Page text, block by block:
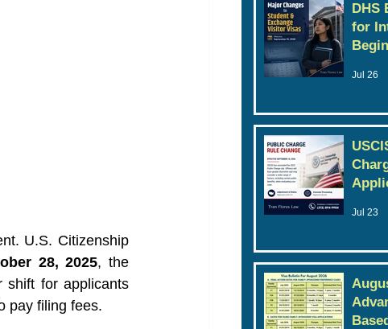
U.S. Citizenship
28, 2025, the
for applicants
pay filing fees.
DHS
for
Jul 26
Jul 23